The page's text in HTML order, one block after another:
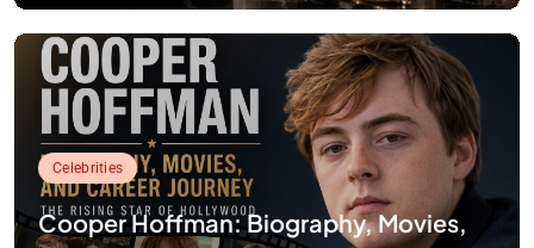
Celebrities
Cooper Hoffman: Biography, Movies,